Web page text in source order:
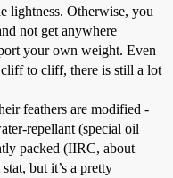
lightness. Otherwise, you
not get anywhere
your own weight. Even
to cliff, there is still a lot
feathers are modified -
repellant (special oil
packed (IIRC, about
but it’s a pretty